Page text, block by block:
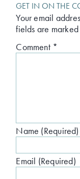
GET IN ON THE
Your email
fields are marked
Comment *
Name (Required)
Email (Required)